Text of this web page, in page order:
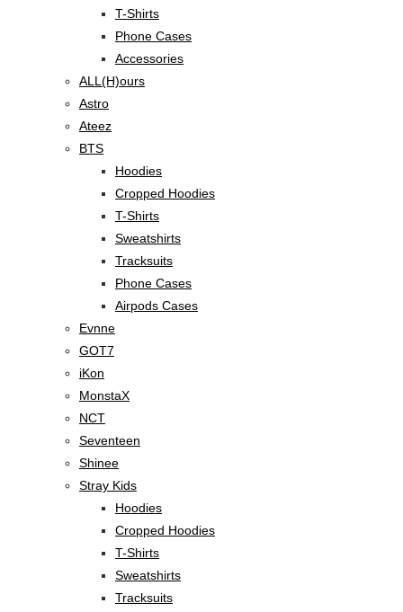
T-Shirts
Phone Cases
Accessories
ALL(H)ours
Astro
Ateez
BTS
Hoodies
Cropped Hoodies
T-Shirts
Sweatshirts
Tracksuits
Phone Cases
Airpods Cases
Evnne
GOT7
iKon
MonstaX
NCT
Seventeen
Shinee
Stray Kids
Hoodies
Cropped Hoodies
T-Shirts
Sweatshirts
Tracksuits